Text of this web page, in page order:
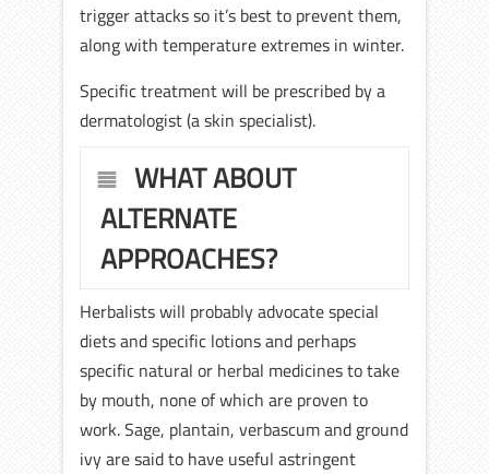
trigger attacks so it’s best to prevent them,
along with temperature extremes in winter.
Specific treatment will be prescribed by a
dermatologist (a skin specialist).
WHAT ABOUT
ALTERNATE
APPROACHES?
Herbalists will probably advocate special
diets and specific lotions and perhaps
specific natural or herbal medicines to take
by mouth, none of which are proven to
work. Sage, plantain, verbascum and ground
ivy are said to have useful astringent